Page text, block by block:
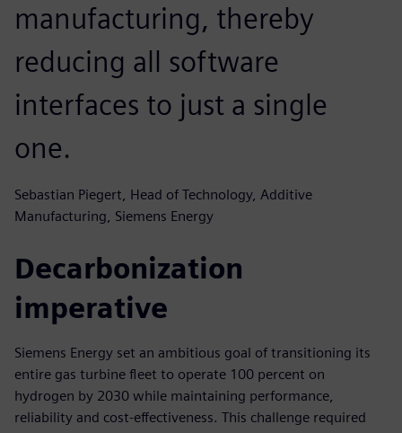
manufacturing, thereby
reducing all software
interfaces to just a single
one.
Sebastian Piegert, Head of Technology, Additive
Manufacturing, Siemens Energy
Decarbonization
imperative
Siemens Energy set an ambitious goal of transitioning its
entire gas turbine fleet to operate 100 percent on
hydrogen by 2030 while maintaining performance,
reliability and cost-effectiveness. This challenge required